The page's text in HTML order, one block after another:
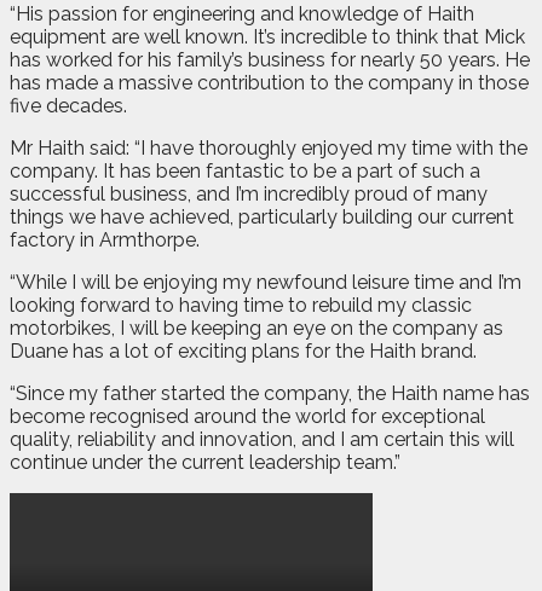
“His passion for engineering and knowledge of Haith
equipment are well known. It’s incredible to think that Mick
has worked for his family’s business for nearly 50 years. He
has made a massive contribution to the company in those
five decades.
Mr Haith said: “I have thoroughly enjoyed my time with the
company. It has been fantastic to be a part of such a
successful business, and I’m incredibly proud of many
things we have achieved, particularly building our current
factory in Armthorpe.
“While I will be enjoying my newfound leisure time and I’m
looking forward to having time to rebuild my classic
motorbikes, I will be keeping an eye on the company as
Duane has a lot of exciting plans for the Haith brand.
“Since my father started the company, the Haith name has
become recognised around the world for exceptional
quality, reliability and innovation, and I am certain this will
continue under the current leadership team.”